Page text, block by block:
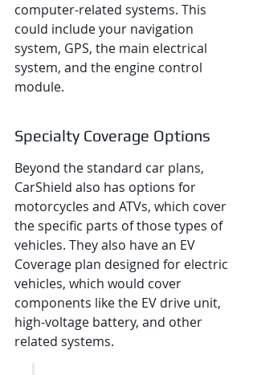
computer-related systems. This
could include your navigation
system, GPS, the main electrical
system, and the engine control
module.
Specialty Coverage Options
Beyond the standard car plans,
CarShield also has options for
motorcycles and ATVs, which cover
the specific parts of those types of
vehicles. They also have an EV
Coverage plan designed for electric
vehicles, which would cover
components like the EV drive unit,
high-voltage battery, and other
related systems.